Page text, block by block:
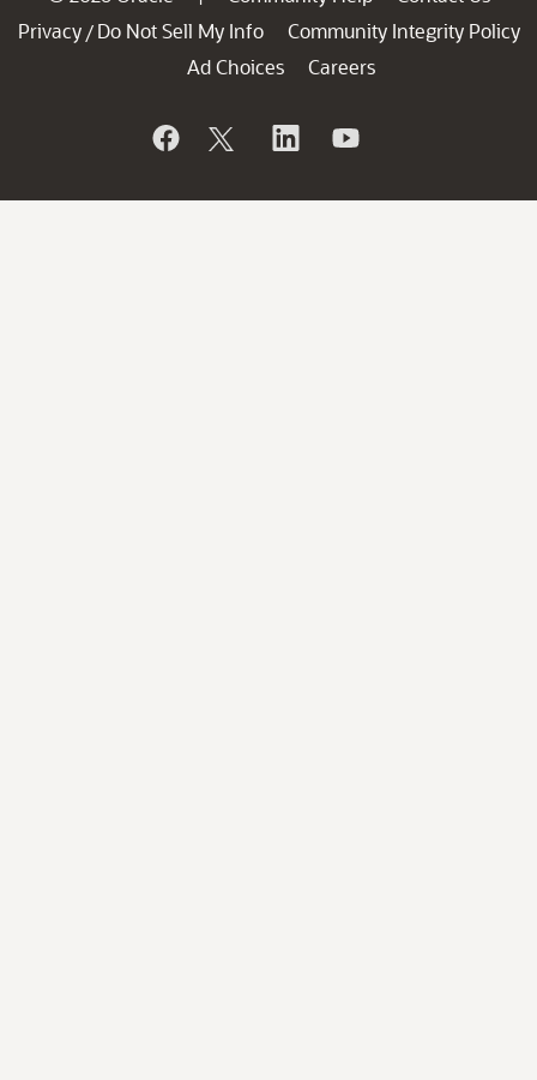
Privacy / Do Not Sell My Info
Community Integrity Policy
Ad Choices
Careers